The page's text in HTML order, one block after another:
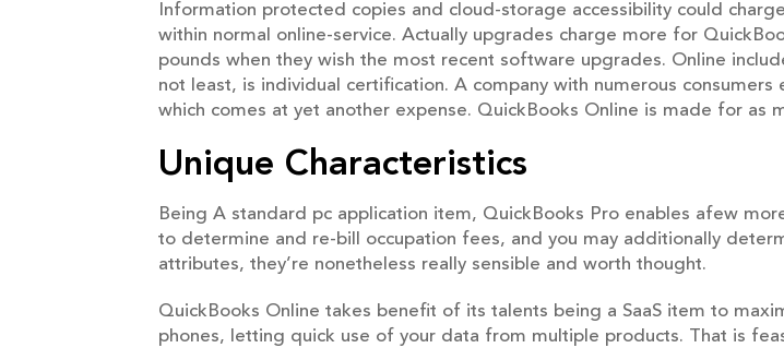
Information protected copies and cloud-storage accessibility could
within normal online-service. Actually upgrades charge more for
pounds when they wish the most recent software upgrades. Online
not least, is individual certification. A company with numerous
which comes at yet another expense. QuickBooks Online is made for as
Unique Characteristics
Being A standard pc application item, QuickBooks Pro enables afew
to determine and re-bill occupation fees, and you may additionally
attributes, they’re nonetheless really sensible and worth thought.
QuickBooks Online takes benefit of its talents being a SaaS item to
phones, letting quick use of your data from multiple products. That is